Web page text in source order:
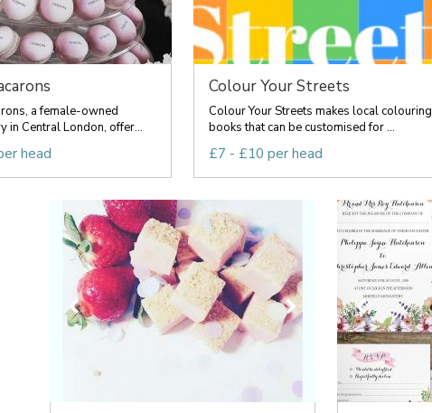
a female-owned
in Central London, offer...
head
Colour Your Streets
Colour Your Streets makes local colouring
books that can be customised for ...
£7 - £10 per head